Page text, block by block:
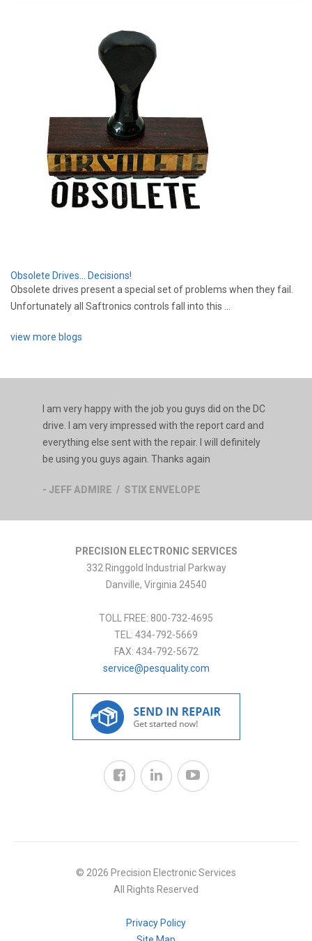
Obsolete Drives... Decisions!
Obsolete drives present a special set of problems when they fail.
Unfortunately all Saftronics controls fall into this ...
view more blogs
I am very happy with the job you guys did on the DC
drive. I am very impressed with the report card and
everything else sent with the repair. I will definitely
be using you guys again. Thanks again
- JEFF ADMIRE / STIX ENVELOPE
PRECISION ELECTRONIC SERVICES
332 Ringgold Industrial Parkway
Danville, Virginia 24540
TOLL FREE: 800-732-4695
TEL: 434-792-5669
FAX: 434-792-5672
service@pesquality.com
© 2026 Precision Electronic Services
All Rights Reserved
Privacy Policy